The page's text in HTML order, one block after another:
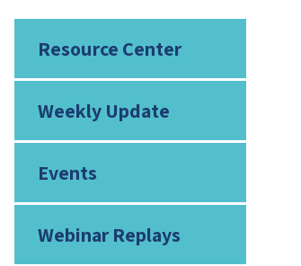
Resource Center
Weekly Update
Events
Webinar Replays